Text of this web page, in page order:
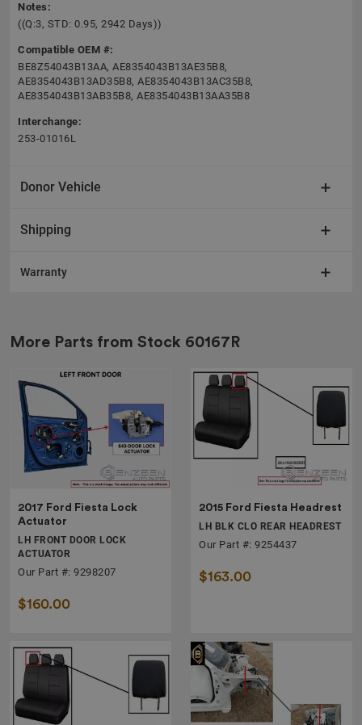
Notes:
((Q:3, STD: 0.95, 2942 Days))
Compatible OEM #:
BE8Z54043B13AA, AE8354043B13AE35B8,
AE8354043B13AD35B8, AE8354043B13AC35B8,
AE8354043B13AB35B8, AE8354043B13AA35B8
Interchange:
253-01016L
Donor Vehicle
Shipping
Warranty
More Parts from Stock 60167R
2017 Ford Fiesta Lock
Actuator
LH FRONT DOOR LOCK
ACTUATOR
Our Part #: 9298207
$160.00
2015 Ford Fiesta Headrest
LH BLK CLO REAR HEADREST
Our Part #: 9254437
$163.00